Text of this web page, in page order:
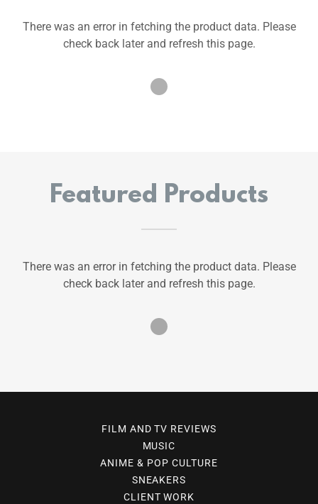
There was an error in fetching the product data. Please
check back later and refresh this page.
Featured Products
There was an error in fetching the product data. Please
check back later and refresh this page.
FILM AND TV REVIEWS
MUSIC
ANIME & POP CULTURE
SNEAKERS
CLIENT WORK